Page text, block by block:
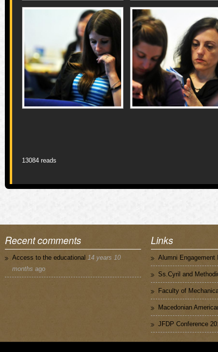
13084 reads
Recent comments
Access to the educational 14 years 10
months ago
Links
Alumni Engagement
Ss.Cyril and
Faculty of
Macedonian
JFDP Conference